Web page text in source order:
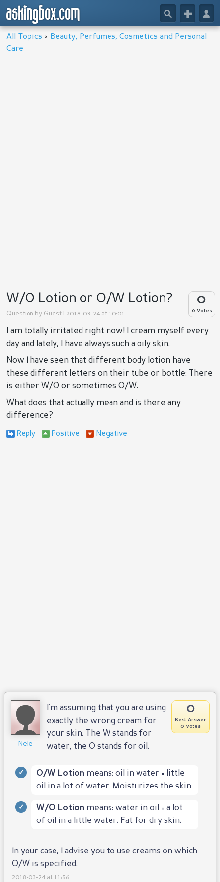
askingbox.com 👤
+
🔎
All Topics > Beauty, Perfumes, Cosmetics and Personal
Care
0
0 Votes
W/O Lotion or O/W Lotion?
Question by Guest | 2018-03-24 at 10:01
I am totally irritated right now! I cream myself every
day and lately, I have always such a oily skin.
Now I have seen that different body lotion have
these different letters on their tube or bottle: There
is either W/O or sometimes O/W.
What does that actually mean and is there any
difference?
Nele
0
Best Answer
0 Votes
I'm assuming that you are using
exactly the wrong cream for
your skin. The W stands for
water, the O stands for oil.
O/W Lotion means: oil in water = little
oil in a lot of water. Moisturizes the skin.
W/O Lotion means: water in oil = a lot
of oil in a little water. Fat for dry skin.
In your case, I advise you to use creams on which
O/W is specified.
2018-03-24 at 11:56